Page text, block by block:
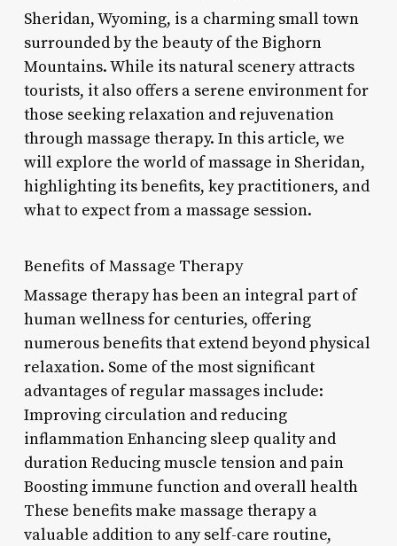
Sheridan, Wyoming, is a charming small town
surrounded by the beauty of the Bighorn
Mountains. While its natural scenery attracts
tourists, it also offers a serene environment for
those seeking relaxation and rejuvenation
through massage therapy. In this article, we
will explore the world of massage in Sheridan,
highlighting its benefits, key practitioners, and
what to expect from a massage session.
Benefits of Massage Therapy
Massage therapy has been an integral part of
human wellness for centuries, offering
numerous benefits that extend beyond physical
relaxation. Some of the most significant
advantages of regular massages include:
Improving circulation and reducing
inflammation Enhancing sleep quality and
duration Reducing muscle tension and pain
Boosting immune function and overall health
These benefits make massage therapy a
valuable addition to any self-care routine,